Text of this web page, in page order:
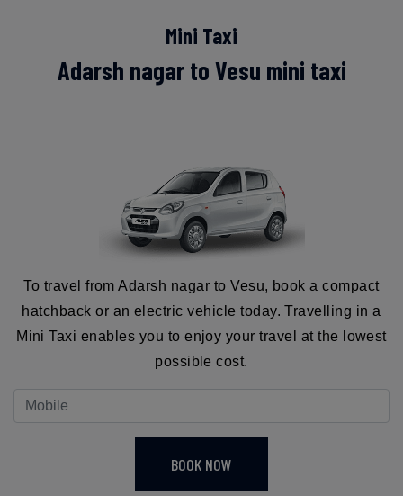
Mini Taxi
Adarsh nagar to Vesu mini taxi
To travel from Adarsh nagar to Vesu, book a compact
hatchback or an electric vehicle today. Travelling in a
Mini Taxi enables you to enjoy your travel at the lowest
possible cost.
BOOK NOW